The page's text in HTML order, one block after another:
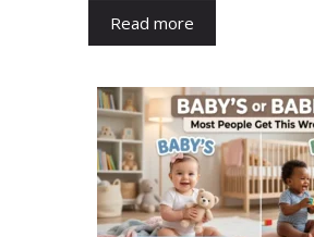
Read more